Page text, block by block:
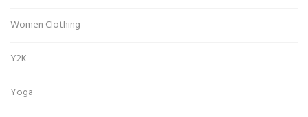
Women Clothing
Y2K
Yoga